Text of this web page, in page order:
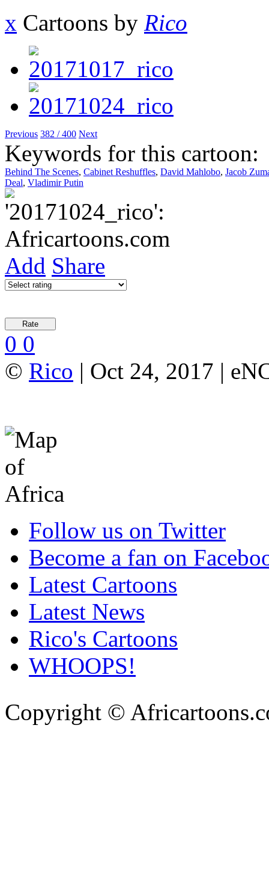
x Cartoons by Rico
Previous 382 / 400 Next
Keywords for this cartoon:
Behind The Scenes, Cabinet Reshuffles, David Mahlobo, Jacob
Deal, Vladimir Putin
Add Share
0 0
© Rico | Oct 24, 2017 |
Follow us on Twitter
Become a fan on
Latest Cartoons
Latest News
Rico's Cartoons
WHOOPS!
Copyright ©